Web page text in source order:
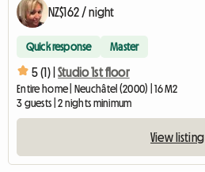
NZ$162 / night
Quick response Master
5 (1) | Studio 1st floor
Entire home | Neuchâtel (2000) | 16 M2
3 guests | 2 nights minimum
View listing